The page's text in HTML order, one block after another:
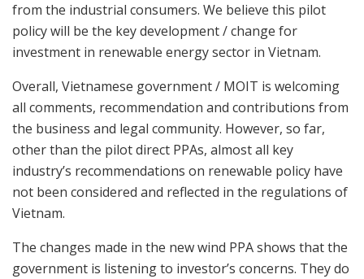
from the industrial consumers. We believe this pilot
policy will be the key development / change for
investment in renewable energy sector in Vietnam.
Overall, Vietnamese government / MOIT is welcoming
all comments, recommendation and contributions from
the business and legal community. However, so far,
other than the pilot direct PPAs, almost all key
industry’s recommendations on renewable policy have
not been considered and reflected in the regulations of
Vietnam.
The changes made in the new wind PPA shows that the
government is listening to investor’s concerns. They do